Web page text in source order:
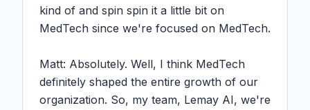
kind of and spin spin it a little bit on
MedTech since we're focused on MedTech.
Matt: Absolutely. Well, I think MedTech
definitely shaped the entire growth of our
organization. So, my team, Lemay AI, we're